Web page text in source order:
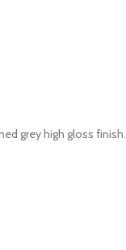
grey high gloss finish.